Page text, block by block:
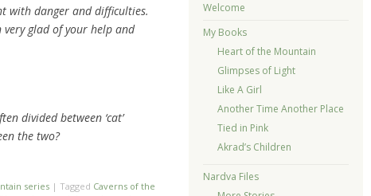
with danger and difficulties.
very glad of your help and
divided between ‘cat’
the two?
series | Tagged Caverns of the
Welcome
My Books
Heart of the Mountain
Glimpses of Light
Like A Girl
Another Time Another Place
Tied in Pink
Akrad’s Children
Nardva Files